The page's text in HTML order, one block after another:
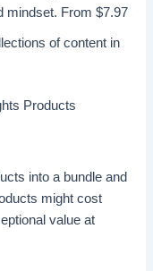
mindset. From $7.97
of content in
Products
into a bundle and
might cost
value at